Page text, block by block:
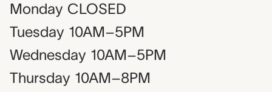
Monday CLOSED
Tuesday 10AM–5PM
Wednesday 10AM–5PM
Thursday 10AM–8PM